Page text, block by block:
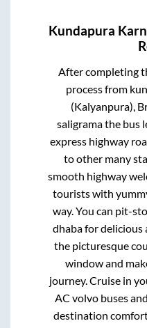
Kundapura
After completing
process from
(Kalyanpura),
saligramathe bus
express highway
to other many
smooth highway
tourists with
way. You can pit-
dhaba for delicious
the picturesque
window and
journey. Cruise in
AC volvo buses
destination